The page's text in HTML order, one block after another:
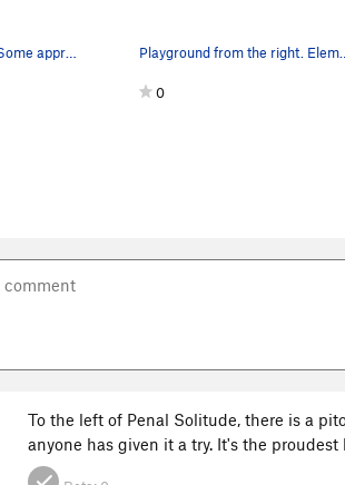
Playground from the right. Elementary School is…
0
To the left of Penal Solitude, there is a
anyone has given it a try. It's the proudest